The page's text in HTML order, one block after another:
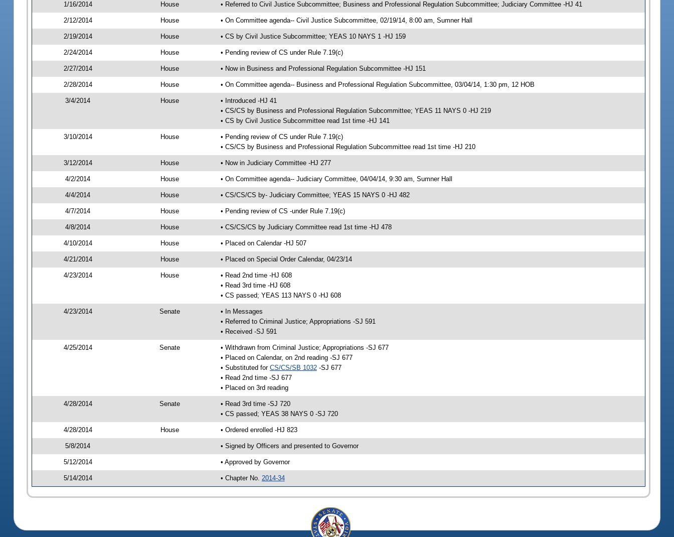
1/16/2014 House • Referred to Civil Justice Subcommittee; Business and Professional Regulation Subcommittee; Judiciary Committee -HJ 41
2/12/2014 House • On Committee agenda-- Civil Justice Subcommittee, 02/19/14, 8:00 am, Sumner Hall
2/19/2014 House • CS by Civil Justice Subcommittee; YEAS 10 NAYS 1 -HJ 159
2/24/2014 House • Pending review of CS under Rule 7.19(c)
2/27/2014 House • Now in Business and Professional Regulation Subcommittee -HJ 151
2/28/2014 House • On Committee agenda-- Business and Professional Regulation Subcommittee, 03/04/14, 1:30 pm, 12 HOB
3/4/2014 House
• Introduced -HJ 41
• CS/CS by Business and Professional Regulation Subcommittee; YEAS 11 NAYS 0 -HJ 219
• CS by Civil Justice Subcommittee read 1st time -HJ 141
3/10/2014 House
• Pending review of CS under Rule 7.19(c)
• CS/CS by Business and Professional Regulation Subcommittee read 1st time -HJ 210
3/12/2014 House • Now in Judiciary Committee -HJ 277
4/2/2014 House • On Committee agenda-- Judiciary Committee, 04/04/14, 9:30 am, Sumner Hall
4/4/2014 House • CS/CS/CS by- Judiciary Committee; YEAS 15 NAYS 0 -HJ 482
4/7/2014 House • Pending review of CS -under Rule 7.19(c)
4/8/2014 House • CS/CS/CS by Judiciary Committee read 1st time -HJ 478
4/10/2014 House • Placed on Calendar -HJ 507
4/21/2014 House • Placed on Special Order Calendar, 04/23/14
4/23/2014 House
• Read 2nd time -HJ 608
• Read 3rd time -HJ 608
• CS passed; YEAS 113 NAYS 0 -HJ 608
4/23/2014 Senate
• In Messages
• Referred to Criminal Justice; Appropriations -SJ 591
• Received -SJ 591
4/25/2014 Senate
• Withdrawn from Criminal Justice; Appropriations -SJ 677
• Placed on Calendar, on 2nd reading -SJ 677
• Substituted for CS/CS/SB 1032-SJ 677
• Read 2nd time -SJ 677
• Placed on 3rd reading
4/28/2014 Senate
• Read 3rd time -SJ 720
• CS passed; YEAS 38 NAYS 0 -SJ 720
4/28/2014 House • Ordered enrolled -HJ 823
5/8/2014 • Signed by Officers and presented to Governor
5/12/2014 • Approved by Governor
5/14/2014 • Chapter No. 2014-34